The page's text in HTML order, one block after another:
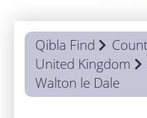
Qibla Find
United Kingdom
Walton le Dale